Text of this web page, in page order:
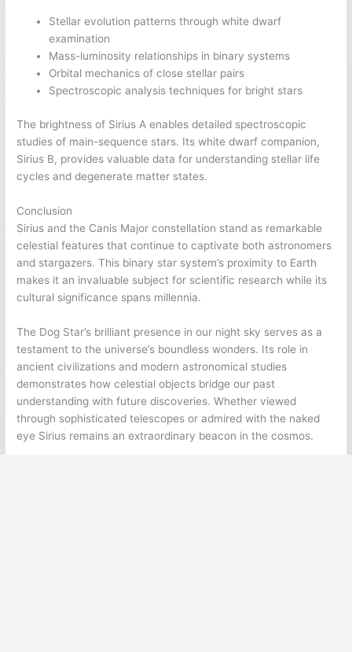
Stellar evolution patterns through white dwarf
examination
Mass-luminosity relationships in binary systems
Orbital mechanics of close stellar pairs
Spectroscopic analysis techniques for bright stars
The brightness of Sirius A enables detailed spectroscopic
studies of main-sequence stars. Its white dwarf companion,
Sirius B, provides valuable data for understanding stellar life
cycles and degenerate matter states.
Conclusion
Sirius and the Canis Major constellation stand as remarkable
celestial features that continue to captivate both astronomers
and stargazers. This binary star system’s proximity to Earth
makes it an invaluable subject for scientific research while its
cultural significance spans millennia.
The Dog Star’s brilliant presence in our night sky serves as a
testament to the universe’s boundless wonders. Its role in
ancient civilizations and modern astronomical studies
demonstrates how celestial objects bridge our past
understanding with future discoveries. Whether viewed
through sophisticated telescopes or admired with the naked
eye Sirius remains an extraordinary beacon in the cosmos.